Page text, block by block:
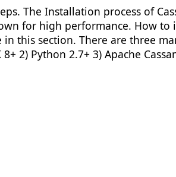
The Installation process of
for high performance. How to
this section. There are three
2) Python 2.7+ 3) Apache